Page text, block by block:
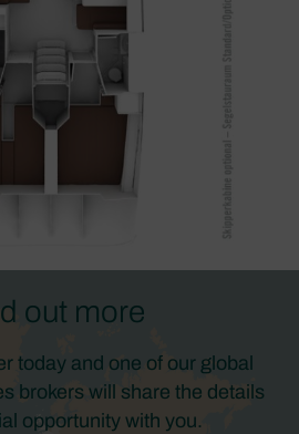
out more
today and one of our global
brokers will share the details
opportunity with you.